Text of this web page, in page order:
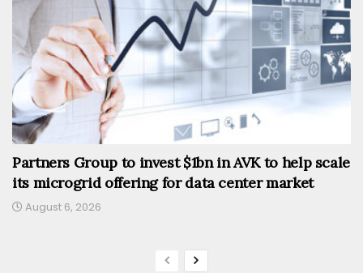
Partners Group to invest $1bn in AVK to help scale
its microgrid offering for data center market
August 6, 2026